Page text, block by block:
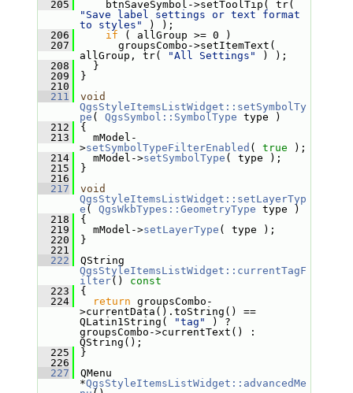
  205
"Save label settings or text format
to styles"
) );
  206
if ( allGroup >= 0 )
  207
groupsCombo->setItemText(
allGroup, tr(
"All Settings"
) );
  208
}
  209
}
  210
  211
void
QgsStyleItemsListWidget::setSymbolTy
pe ( QgsSymbol::SymbolType type )
  212
{
  213
mModel-
>setSymbolTypeFilterEnabled ( true );
  214
mModel->setSymbolType ( type );
  215
}
  216
  217
void
QgsStyleItemsListWidget::setLayerTyp
e ( QgsWkbTypes::GeometryType type )
  218
{
  219
mModel->setLayerType ( type );
  220
}
  221
  222
QgsStyleItemsListWidget::currentTagF
ilter()
const
  223
{
  224
return groupsCombo-
>currentData().toString() ==
QLatin1String(
"tag"
) ?
groupsCombo->currentText() :
QString();
  225
}
  226
  227
QMenu
*QgsStyleItemsListWidget::advancedMe